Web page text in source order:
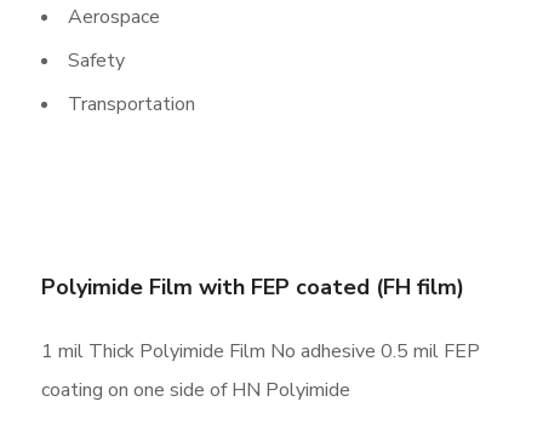
Aerospace
Safety
Transportation
Polyimide Film with FEP coated (FH film)
1 mil Thick Polyimide Film No adhesive 0.5 mil FEP
coating on one side of HN Polyimide